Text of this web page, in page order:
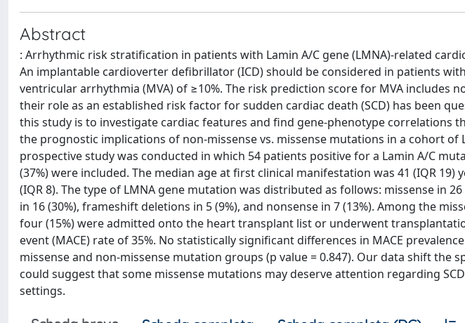
Abstract
: Arrhythmic risk stratification in patients with Lamin A/C gene (LMNA)-related
An implantable cardioverter defibrillator (ICD) should be considered in patients
ventricular arrhythmia (MVA) of ≥10%. The risk prediction score for MVA includes
their role as an established risk factor for sudden cardiac death (SCD) has been
this study is to investigate cardiac features and find gene-phenotype correlations
the prognostic implications of non-missense vs. missense mutations in a cohort of
prospective study was conducted in which 54 patients positive for a Lamin A/C
(37%) were included. The median age at first clinical manifestation was 41 (IQR 19)
(IQR 8). The type of LMNA gene mutation was distributed as follows: missense in
in 16 (30%), frameshift deletions in 5 (9%), and nonsense in 7 (13%). Among the
four (15%) were admitted onto the heart transplant list or underwent
event (MACE) rate of 35%. No statistically significant differences in MACE
missense and non-missense mutation groups (p value = 0.847). Our data shift the
could suggest that some missense mutations may deserve attention regarding
settings.